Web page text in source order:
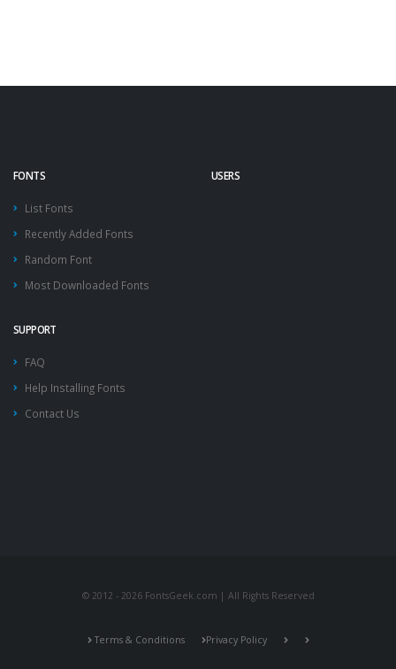
FONTS
List Fonts
Recently Added Fonts
Random Font
Most Downloaded Fonts
USERS
SUPPORT
FAQ
Help Installing Fonts
Contact Us
© 2012 - 2026 FontsGeek.com | All Rights Reserved
Terms & Conditions Privacy Policy